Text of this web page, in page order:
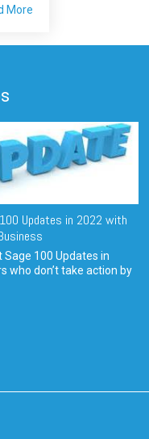
More
Updates in 2022 with
Sage 100 Updates in
who don’t take action by